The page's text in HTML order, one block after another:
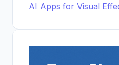
AI Apps for Visual